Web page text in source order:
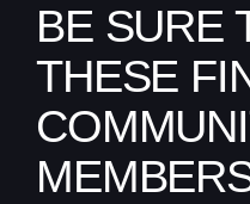
BE SURE
THESE